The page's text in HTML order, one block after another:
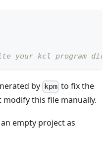
your kcl program
by kpmto fix the
this file manually.
empty project as